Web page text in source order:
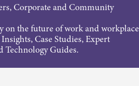
Corporate and Community
on the future of work and workplace
Case Studies, Expert
Technology Guides.